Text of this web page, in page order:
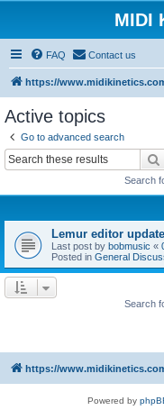
MIDI
FAQ Contact us
https://
Active topics
Go to advanced search
Search
Lemur editor
Last post by bobmusic «
Posted in General
Search
https://
Powered by